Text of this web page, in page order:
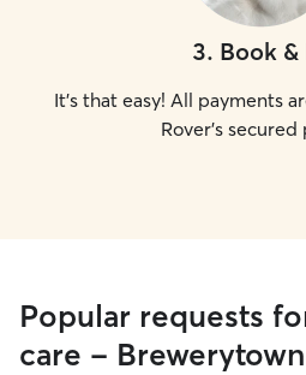
3. Book &
It's that easy! All payments
Rover's
Popular requests
care - Brewerytown